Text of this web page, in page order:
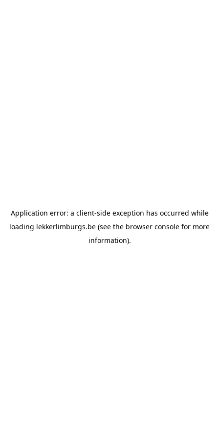
Application error: a client-side exception has occurred while
loading lekkerlimburgs.be (see the browser console for more
information).